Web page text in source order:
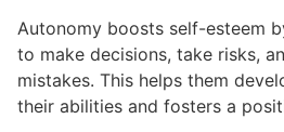
Autonomy boosts self-esteem
to make decisions, take risks,
mistakes. This helps them
their abilities and fosters a